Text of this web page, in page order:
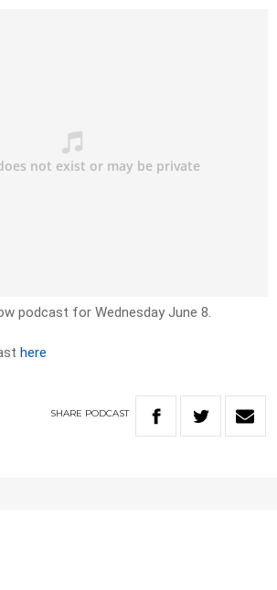
podcast for Wednesday June 8.
here
SHARE PODCAST